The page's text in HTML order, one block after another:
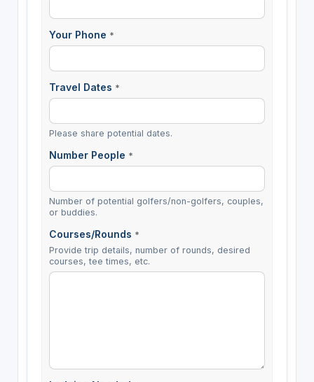
Your Phone *
Travel Dates *
Please share potential dates.
Number People *
Number of potential golfers/non-golfers, couples,
or buddies.
Courses/Rounds *
Provide trip details, number of rounds, desired
courses, tee times, etc.